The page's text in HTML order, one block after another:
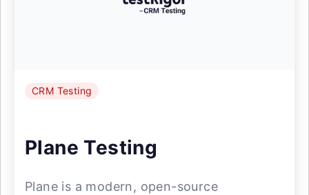
CRM Testing
Plane Testing
Plane is a modern, open-source